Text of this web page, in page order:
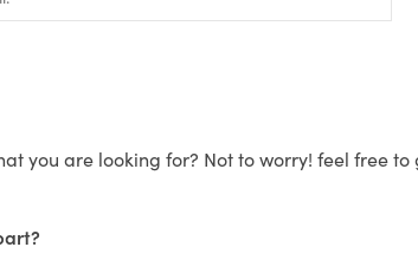
you are looking for? Not to worry! feel free